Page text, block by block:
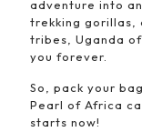
adventure into
trekking gorillas,
tribes, Uganda
you forever.
So, pack your
Pearl of Africa
starts now!